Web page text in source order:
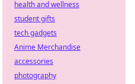
health and wellness
student gifts
tech gadgets
Anime Merchandise
accessories
photography